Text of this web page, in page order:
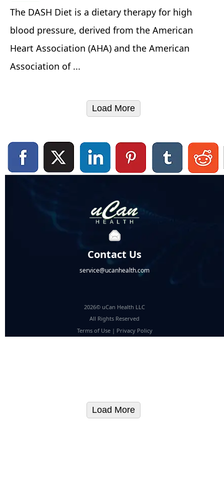
The DASH Diet is a dietary therapy for high
blood pressure, derived from the American
Heart Association (AHA) and the American
Association of ...
Load More
Contact Us
service@ucanhealth.com
2026© uCan Health LLC
All Rights Reserved
Terms of Use| Privacy Policy
Load More